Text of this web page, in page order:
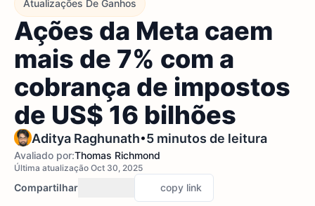
Atualizações De Ganhos
Ações da Meta caem
mais de 7% com a
cobrança de impostos
de US$ 16 bilhões
Aditya Raghunath•5 minutos de leitura
Avaliado por:Thomas Richmond
Última atualização Oct 30, 2025
Compartilhar copy link